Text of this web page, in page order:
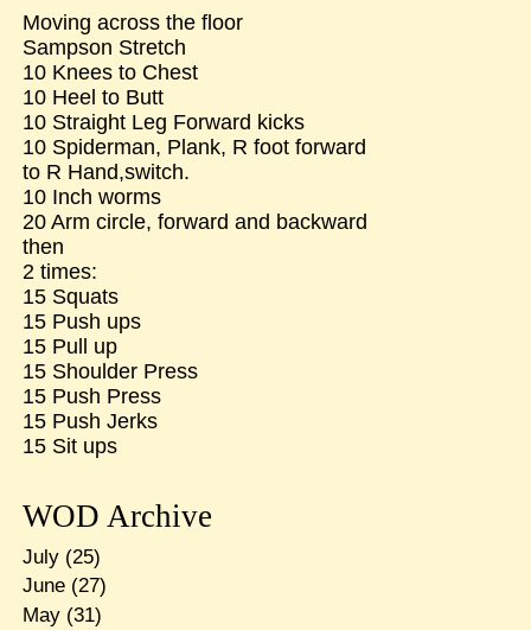
Moving across the floor
Sampson Stretch
10 Knees to Chest
10 Heel to Butt
10 Straight Leg Forward kicks
10 Spiderman, Plank, R foot forward
to R Hand,switch.
10 Inch worms
20 Arm circle, forward and backward
then
2 times:
15 Squats
15 Push ups
15 Pull up
15 Shoulder Press
15 Push Press
15 Push Jerks
15 Sit ups
WOD Archive
July(25)
June(27)
May(31)